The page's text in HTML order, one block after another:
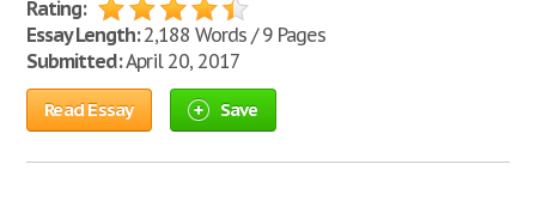
Rating:
Essay Length:2,188 Words / 9 Pages
Submitted:April 20, 2017
Read Essay Save